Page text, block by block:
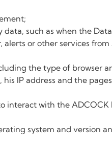
such as when the
or other services
the type of browser
IP address and the
interact with the ADCOCK
system and version